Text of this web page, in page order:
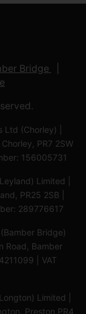
Bridge
(Chorley) |
PR7 2SW
156005731
Limited |
PR25 2SB |
289776617
Bridge)
Road, Bamber
| VAT
Limited |
Preston,PR4